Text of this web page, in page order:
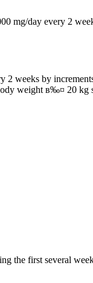
mg/day every 2
weeks by
weight в‰¤ 20 kg
the first several